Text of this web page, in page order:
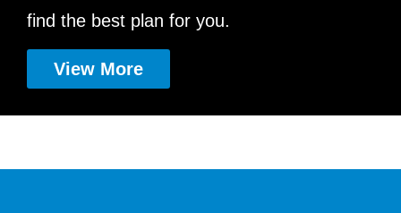
find the best plan for you.
View More